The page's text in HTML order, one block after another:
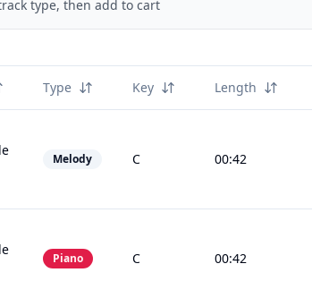
type, then add to cart
Type Key Length
Melody C 00:42
Piano C 00:42